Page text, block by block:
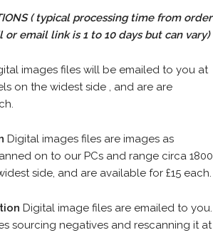
( typical processing time from order
email link is 1 to 10 days but can vary)
images files will be emailed to you at
on the widest side , and are are
Digital images files are images as
on to our PCs and range circa
side, and are available for £15 each.
Digital image files are emailed to you.
sourcing negatives and rescanning it at